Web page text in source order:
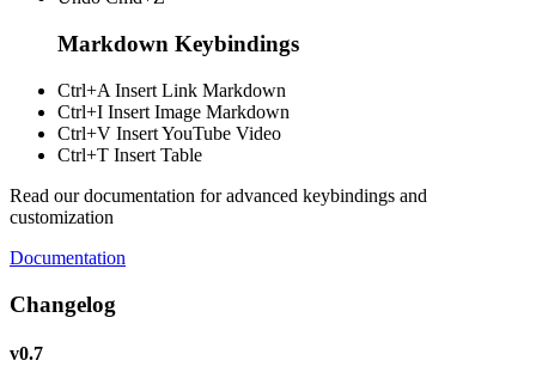
Markdown Keybindings
Ctrl+A Insert Link Markdown
Ctrl+I Insert Image Markdown
Ctrl+V Insert YouTube Video
Ctrl+T Insert Table
Read our documentation for advanced keybindings and
customization
Documentation
Changelog
v0.7